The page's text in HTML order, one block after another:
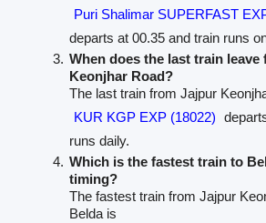
Puri Shalimar SUPERFAST
departs at 00.35 and train runs
When does the last train leave
Keonjhar Road?
The last train from Jajpur
KUR KGP EXP (18022)
runs daily.
Which is the fastest train to
timing?
The fastest train from Jajpur
Belda is